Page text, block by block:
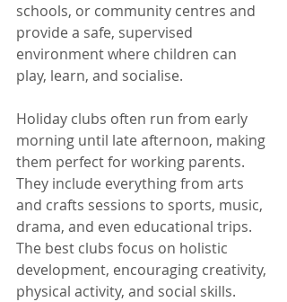
schools, or community centres and
provide a safe, supervised
environment where children can
play, learn, and socialise.
Holiday clubs often run from early
morning until late afternoon, making
them perfect for working parents.
They include everything from arts
and crafts sessions to sports, music,
drama, and even educational trips.
The best clubs focus on holistic
development, encouraging creativity,
physical activity, and social skills.